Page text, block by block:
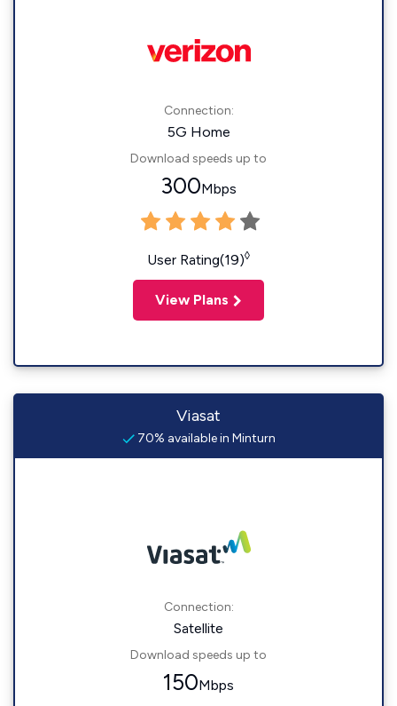
Connection:
5G Home
Download speeds up to
300Mbps
User Rating(19)◊
View Plans
Viasat
70% available in Minturn
Connection:
Satellite
Download speeds up to
150Mbps